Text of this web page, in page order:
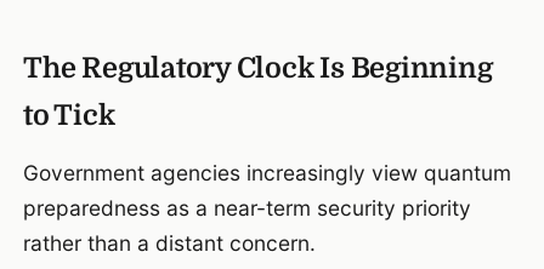
The Regulatory Clock Is Beginning
to Tick
Government agencies increasingly view quantum
preparedness as a near-term security priority
rather than a distant concern.